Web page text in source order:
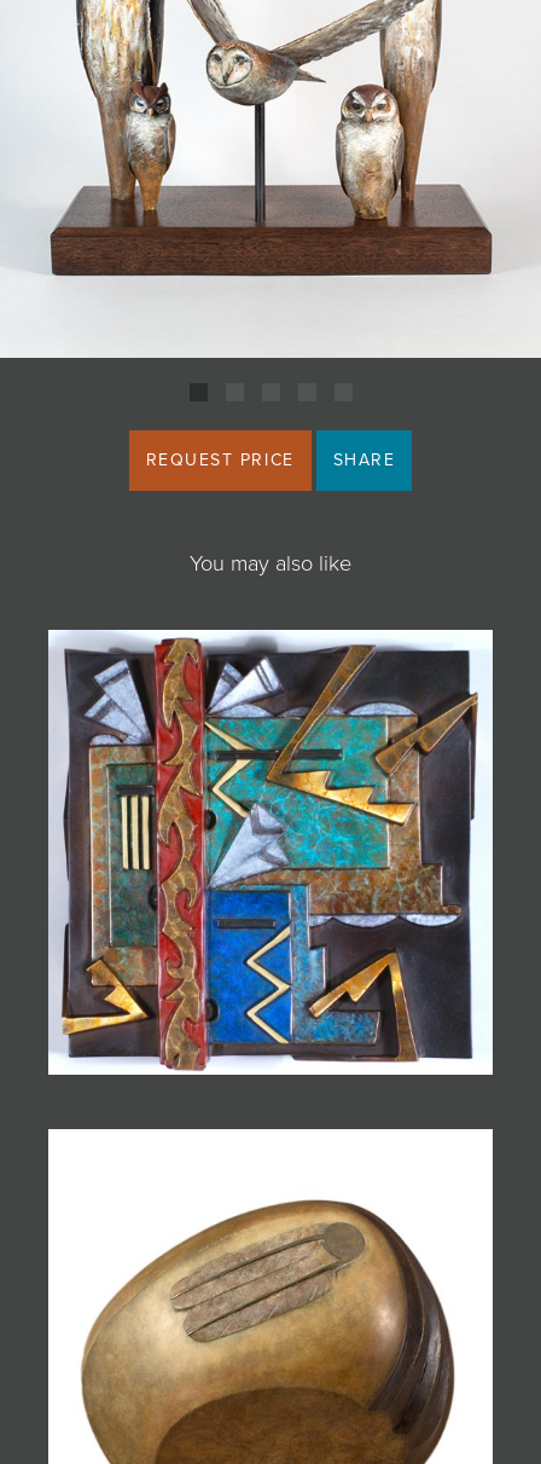
REQUEST PRICE SHARE
You may also like
JOIN MAILING LIST